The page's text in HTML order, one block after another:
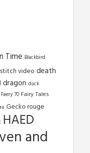
Time Blackbird
video death
dragon duck
70 Fairy Tales
Gecko rouge
HAED
and